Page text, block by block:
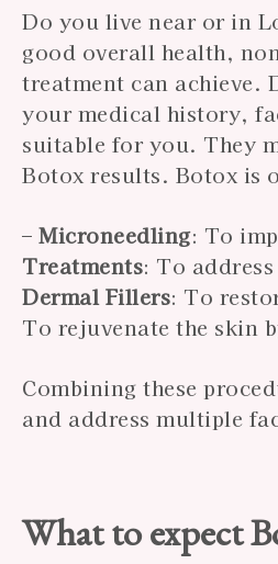
Do you live near or in
good overall health,
treatment can achieve.
your medical history,
suitable for you. They
Botox results. Botox is
–Microneedling: To
Treatments: To
Dermal Fillers: To
To rejuvenate the skin
Combining these
and address multiple
What to expect